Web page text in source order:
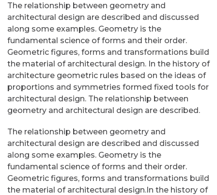
The relationship between geometry and
architectural design are described and discussed
along some examples. Geometry is the
fundamental science of forms and their order.
Geometric figures, forms and transformations build
the material of architectural design. In the history of
architecture geometric rules based on the ideas of
proportions and symmetries formed fixed tools for
architectural design. The relationship between
geometry and architectural design are described.
The relationship between geometry and
architectural design are described and discussed
along some examples. Geometry is the
fundamental science of forms and their order.
Geometric figures, forms and transformations build
the material of architectural design.In the history of